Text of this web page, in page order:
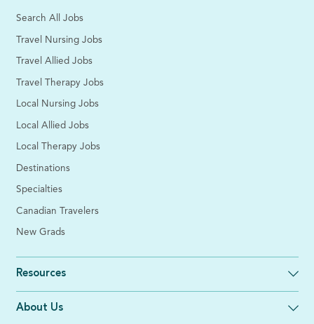
Search All Jobs
Travel Nursing Jobs
Travel Allied Jobs
Travel Therapy Jobs
Local Nursing Jobs
Local Allied Jobs
Local Therapy Jobs
Destinations
Specialties
Canadian Travelers
New Grads
Resources
About Us